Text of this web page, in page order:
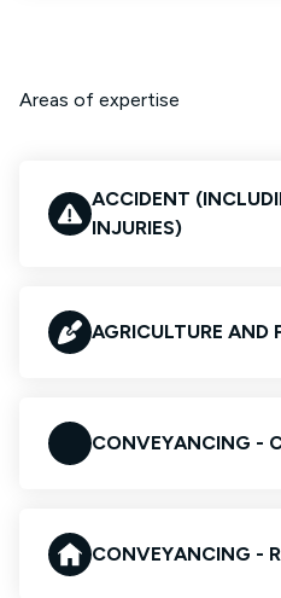
Areas of expertise
ACCIDENT
INJURIES)
AGRICULTURE AND
CONVEYANCING -
CONVEYANCING -